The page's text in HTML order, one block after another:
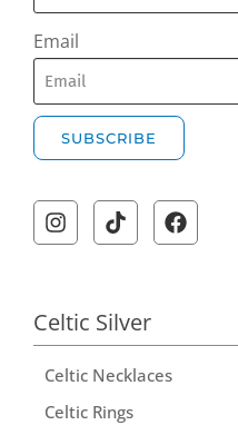
Email
SUBSCRIBE
l
t
r
n
Celtic Silver
Celtic Necklaces
Celtic Rings